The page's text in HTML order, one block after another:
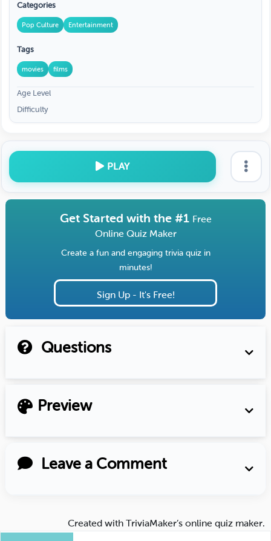
Categories
Pop Culture Entertainment
Tags
movies films
Age Level
Difficulty
PLAY
Get Started with the #1 Free
Online Quiz Maker
Create a fun and engaging trivia quiz in
minutes!
Sign Up - It's Free!
Questions
Preview
Leave a Comment
Created with TriviaMaker’s online quiz maker.